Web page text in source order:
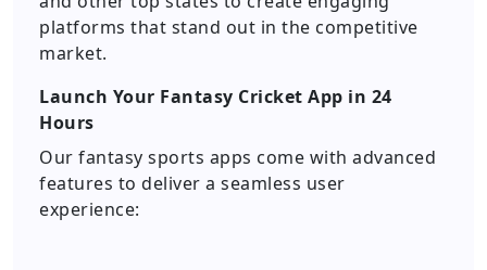
platforms that stand out in the competitive
market.
Launch Your Fantasy Cricket App in 24
Hours
Our fantasy sports apps come with advanced
features to deliver a seamless user
experience: